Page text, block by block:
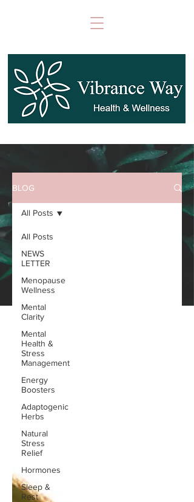
BLOG
All Posts
NEWS
LETTER
Menopause
Wellness
Mental
Clarity
Mental
Health &
Stress
Management
Energy
Boosters
Adaptogenic
Herbs
Natural
Stress
Relief
Hormones
Sleep &
Rest
All Posts